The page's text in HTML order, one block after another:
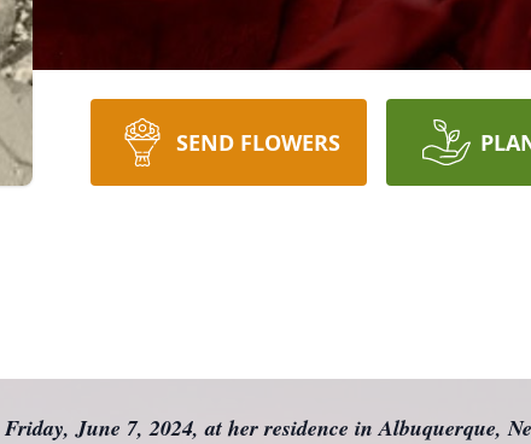
SEND FLOWERS
June 7, 2024, at her residence in Albuquerque,